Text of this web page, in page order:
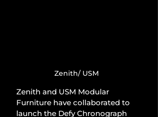
Zenith/ USM
Zenith and USM Modular
Furniture have collaborated to
launch the Defy Chronograph